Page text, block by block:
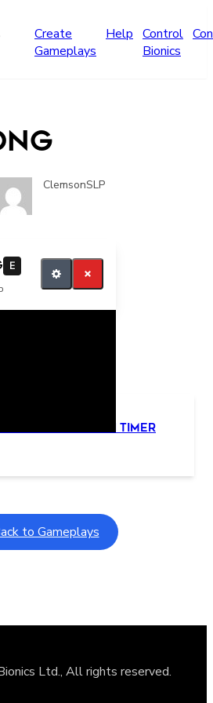
Create
Gameplays
Help Control
Bionics
ClemsonSLP
E
30 second switch timer
to Gameplays
Ltd., All rights reserved.